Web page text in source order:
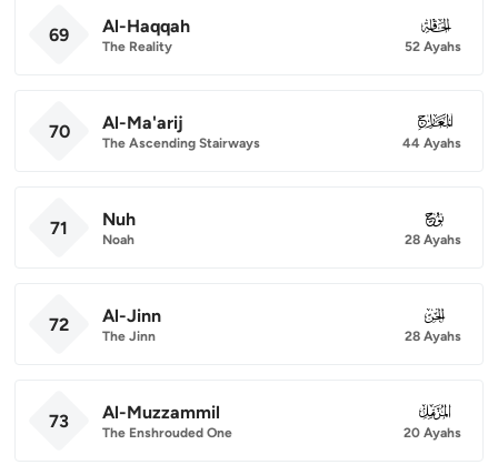
69 Al-Haqqah
The Reality
069
52 Ayahs
70 Al-Ma'arij
The Ascending Stairways
070
44 Ayahs
71 Nuh
Noah
071
28 Ayahs
72 Al-Jinn
The Jinn
072
28 Ayahs
73 Al-Muzzammil
The Enshrouded One
073
20 Ayahs